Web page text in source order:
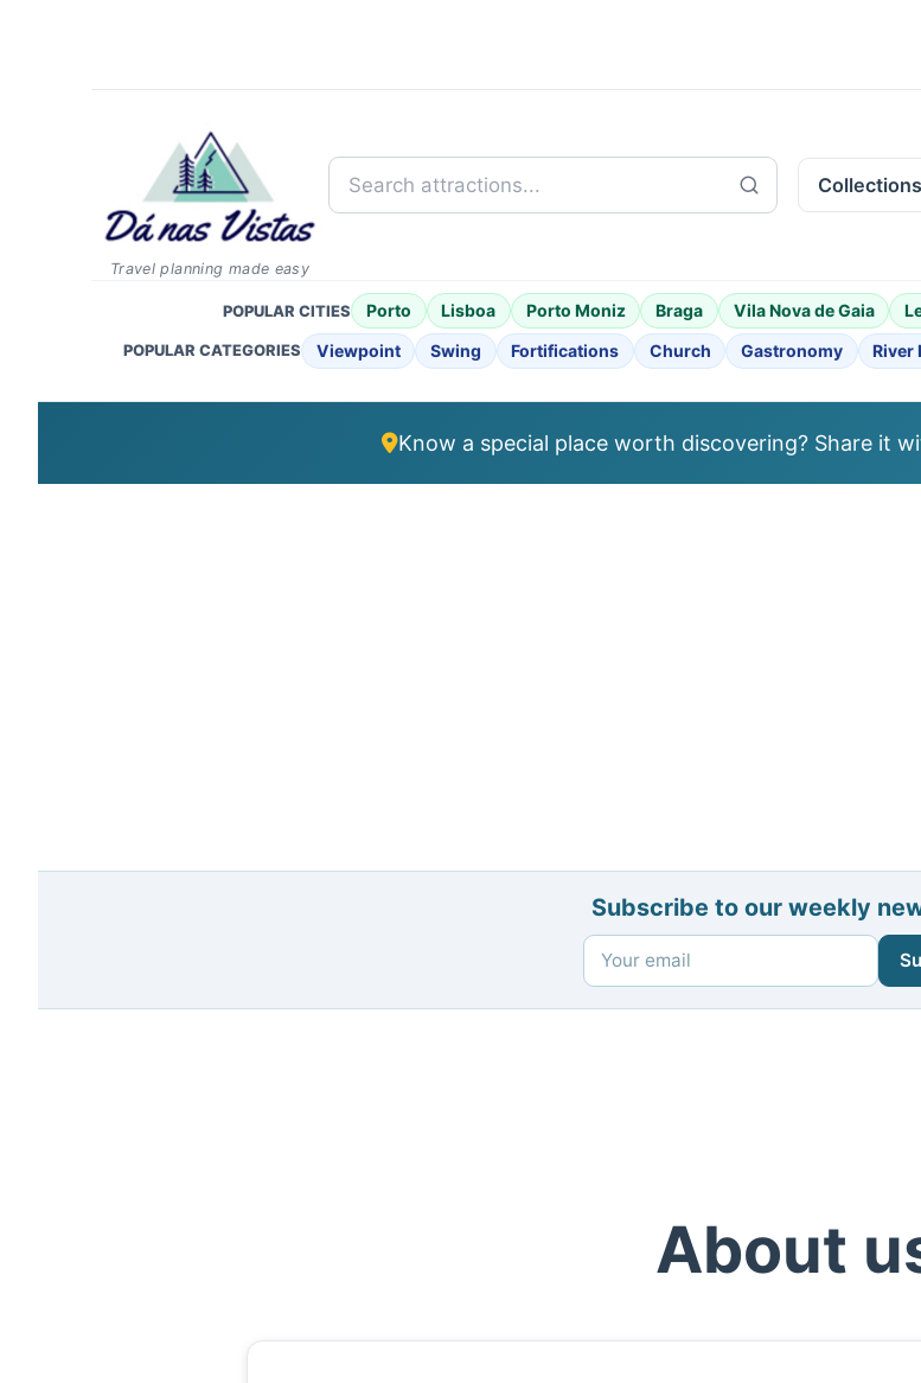
Travel planning made easy
Search attractions...
Collections
POPULAR CITIES Porto Lisboa Porto Moniz Braga Vila Nova de Gaia
POPULAR CATEGORIES Viewpoint Swing Fortifications Church Gastronomy River
Know a special place worth discovering? Share it
Subscribe to our weekly
About